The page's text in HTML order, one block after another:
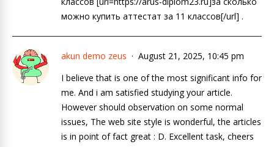
можно купить аттестат за 11 классов[/url] .
akun demo zeus
August 21, 2025, 10:45 pm
I believe that is one of the most significant info for
me. And i am satisfied studying your article.
However should observation on some normal
issues, The web site style is wonderful, the articles
is in point of fact great : D. Excellent task, cheers